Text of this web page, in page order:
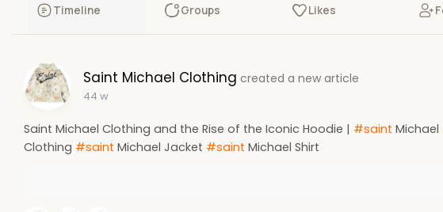
Timeline Groups Likes
Saint Michael Clothing created a new article
44 w
Saint Michael Clothing and the Rise of the Iconic Hoodie | #saint Michael
Clothing #saint Michael Jacket #saint Michael Shirt